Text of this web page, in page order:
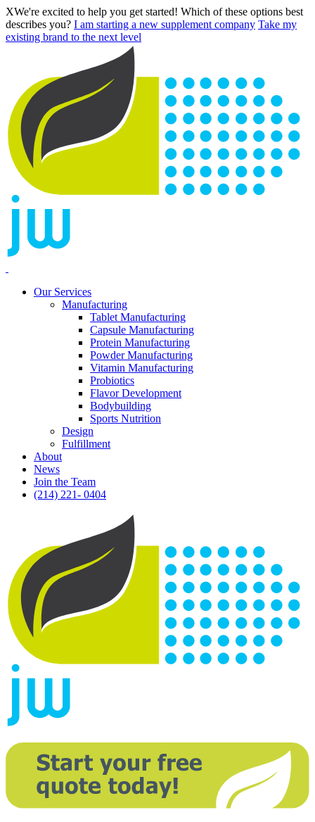
XWe're excited to help you get started! Which of these options best
describes you? I am starting a new supplement company Take my
existing brand to the next level
Our Services
Manufacturing
Tablet Manufacturing
Capsule Manufacturing
Protein Manufacturing
Powder Manufacturing
Vitamin Manufacturing
Probiotics
Flavor Development
Bodybuilding
Sports Nutrition
Design
Fulfillment
About
News
Join the Team
(214) 221- 0404